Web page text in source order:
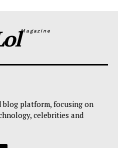
Magazine
platform, focusing on
celebrities and